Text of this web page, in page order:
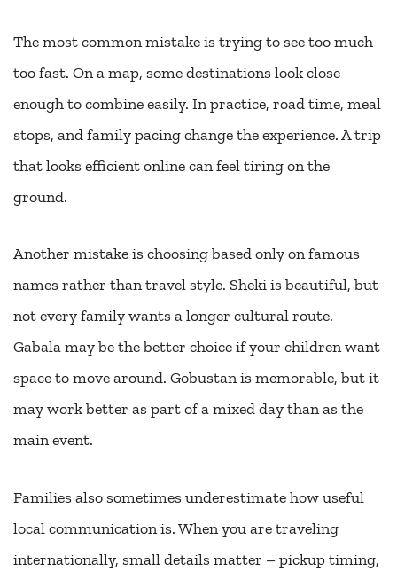
The most common mistake is trying to see too much
too fast. On a map, some destinations look close
enough to combine easily. In practice, road time, meal
stops, and family pacing change the experience. A trip
that looks efficient online can feel tiring on the
ground.
Another mistake is choosing based only on famous
names rather than travel style. Sheki is beautiful, but
not every family wants a longer cultural route.
Gabala may be the better choice if your children want
space to move around. Gobustan is memorable, but it
may work better as part of a mixed day than as the
main event.
Families also sometimes underestimate how useful
local communication is. When you are traveling
internationally, small details matter – pickup timing,